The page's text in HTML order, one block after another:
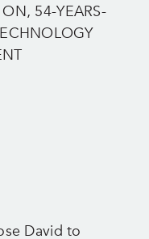
54-YEARS-
David to